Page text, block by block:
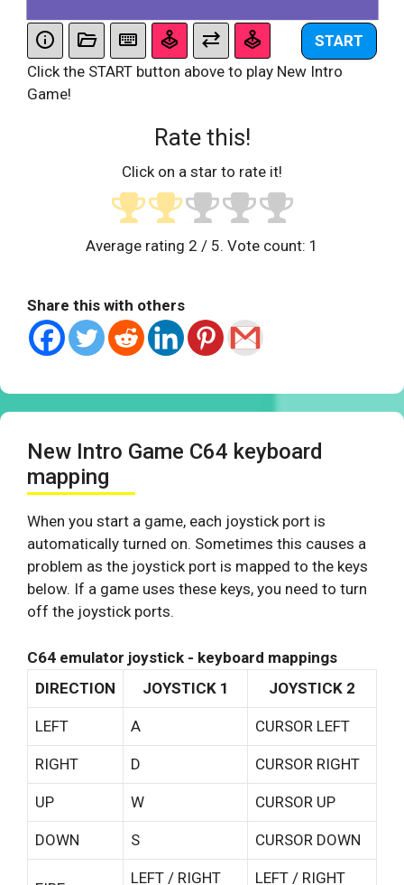
START
Click the START button above to play New Intro
Game!
Rate this!
Click on a star to rate it!
Average rating 2 / 5. Vote count: 1
Share this with others
New Intro Game C64 keyboard
mapping
When you start a game, each joystick port is
automatically turned on. Sometimes this causes a
problem as the joystick port is mapped to the keys
below. If a game uses these keys, you need to turn
off the joystick ports.
C64 emulator joystick - keyboard mappings
DIRECTION
JOYSTICK 1 JOYSTICK 2
LEFT A CURSOR LEFT
RIGHT D CURSOR RIGHT
UP W CURSOR UP
DOWN S CURSOR DOWN
LEFT / RIGHT LEFT / RIGHT